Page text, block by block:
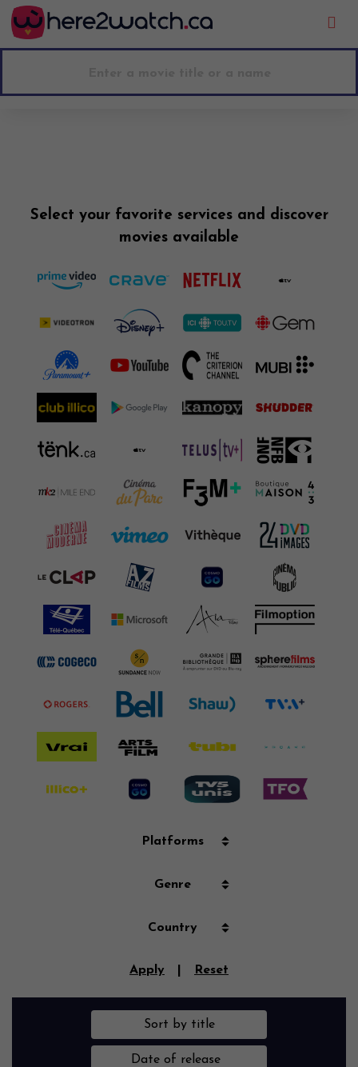
Go to main content
Select your favorite services and discover
movies available
Platforms
Genre
Country
Apply Reset
Sort by title
Date of release